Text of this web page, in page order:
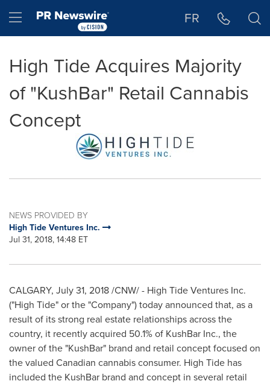
Hamburger menu FR
High Tide Acquires Majority
of "KushBar" Retail Cannabis
Concept
NEWS PROVIDED BY
High Tide Ventures Inc.
Jul 31, 2018, 14:48 ET
CALGARY, July 31, 2018/CNW/ - High Tide Ventures Inc.
("High Tide" or the "Company") today announced that, as a
result of its strong real estate relationships across the
country, it recently acquired 50.1% of KushBar Inc., the
owner of the "KushBar" brand and retail concept focused on
the valued Canadian cannabis consumer. High Tide has
included the KushBar brand and concept in several retail